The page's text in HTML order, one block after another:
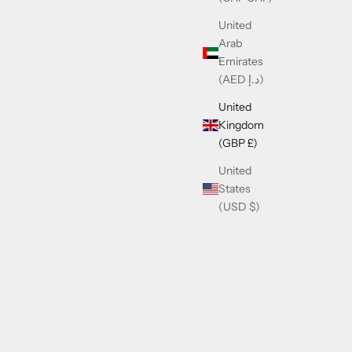
United
Arab
Emirates
(AED د.إ)
United
Kingdom
(GBP £)
United
States
(USD $)